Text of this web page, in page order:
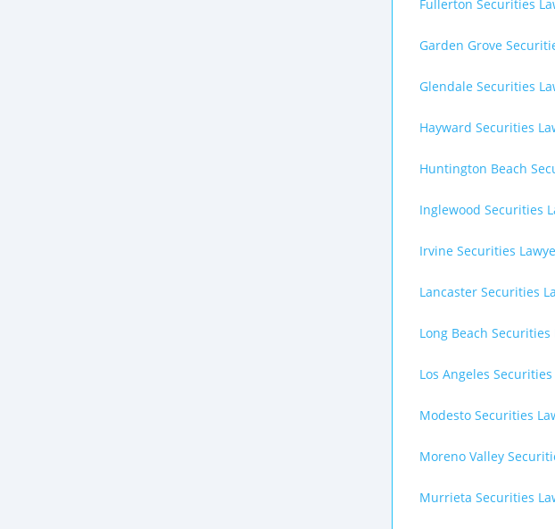
Fullerton Securities
Garden Grove
Glendale Securities
Hayward Securities
Huntington Beach
Inglewood Securities
Irvine Securities
Lancaster Securities
Long Beach Securities
Los Angeles
Modesto Securities
Moreno Valley
Murrieta Securities